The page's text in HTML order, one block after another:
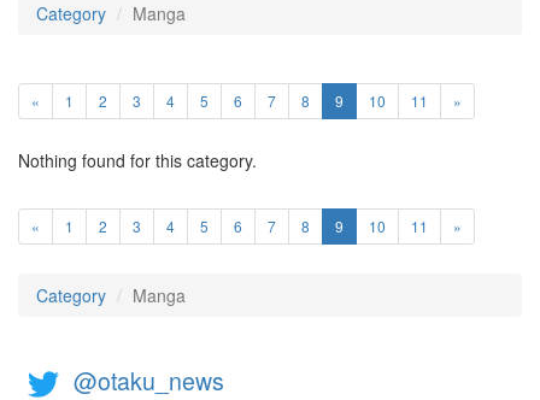
Category Manga
« 1 2 3 4 5 6 7 8 9 (current)
10 11 »
Nothing found for this category.
« 1 2 3 4 5 6 7 8 9 (current)
10 11 »
Category Manga
@otaku_news